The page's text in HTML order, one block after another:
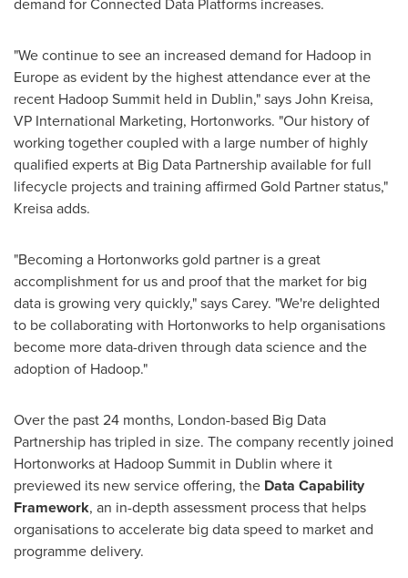
demand for Connected Data Platforms increases.
"We continue to see an increased demand for Hadoop in
Europeas evident by the highest attendance ever at the
recent Hadoop Summit held in Dublin," saysJohn Kreisa,
VP International Marketing, Hortonworks. "Our history of
working together coupled with a large number of highly
qualified experts at Big Data Partnership available for full
lifecycle projects and training affirmed Gold Partner status,"
Kreisa adds.
"Becoming a Hortonworks gold partner is a great
accomplishment for us and proof that the market for big
data is growing very quickly," says Carey. "We're delighted
to be collaborating with Hortonworks to help organisations
become more data-driven through data science and the
adoption of Hadoop."
Over the past 24 months, London-based Big Data
Partnership has tripled in size. The company recently joined
Hortonworks at Hadoop Summit in Dublin where it
previewed its new service offering, the Data Capability
Framework, an in-depth assessment process that helps
organisations to accelerate big data speed to market and
programme delivery.